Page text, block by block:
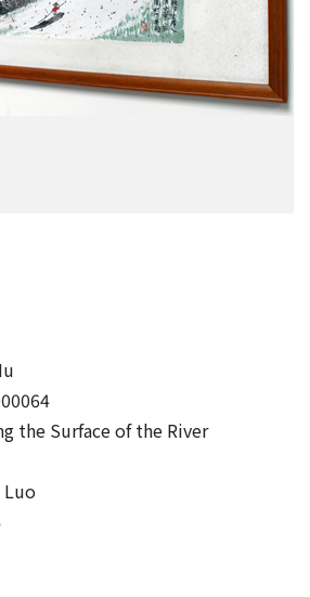
the Surface of the River
Luo